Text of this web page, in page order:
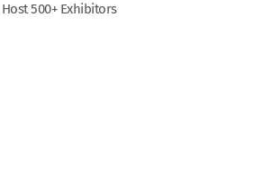
Host 500+ Exhibitors